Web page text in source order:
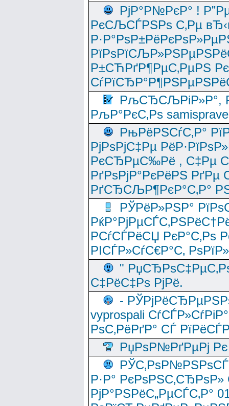
РјР°Р№РєР° !
РєСЉСЃРЅРѕ С‚Рµ
Р±СЋРґР¶РµС‚РµРЅ
РљСЂСЉРіР»Р°,
РљР°РєС‚Рѕ
РњРёРЅСѓС‚Р°
РјРѕРјС‡Рµ
РєСЂРµС‰Рё , С‡Рµ
РґРѕРјР°РєРёРЅ
РґСЂСЉР¶РєР°С‚Р°
РЎРёР»РЅР°
РСѓСЃРёСЏ РєР°С‚Рѕ
РІСЃР»СѓС€Р°С‚
"
С‡РёС‡Рѕ РјРё.
-
vyprospali
РѕС‚РёРґР° СЃ
РџРѕР№РґРµРј Рє
Р·Р°
РјР°РЅРёС„РµСЃС‚Р°